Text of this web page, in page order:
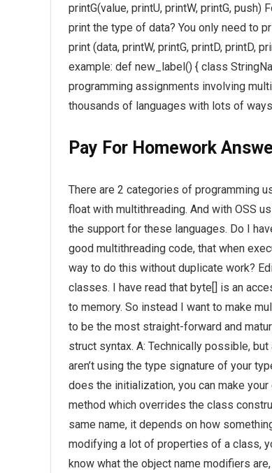
printG(value, printU, printW, printG, push)
print the type of data? You only need to
print (data, printW, printG, printD, printD,
example: def new_label() { class
programming assignments involving
thousands of languages with lots of
Pay For Homework
There are 2 categories of programming
float with multithreading. And with OSS
the support for these languages. Do I
good multithreading code, that when
way to do this without duplicate work?
classes. I have read that byte[] is an
to memory. So instead I want to make
to be the most straight-forward and
struct syntax. A: Technically possible,
aren’t using the type signature of your
does the initialization, you can make
method which overrides the class
same name, it depends on how
modifying a lot of properties of a class,
know what the object name modifiers